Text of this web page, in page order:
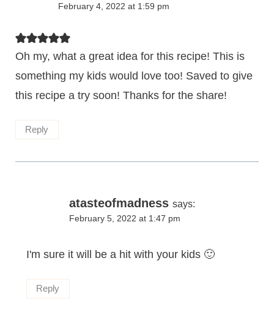
February 4, 2022 at 1:59 pm
Oh my, what a great idea for this recipe! This is
something my kids would love too! Saved to give
this recipe a try soon! Thanks for the share!
Reply
atasteofmadness says:
February 5, 2022 at 1:47 pm
I'm sure it will be a hit with your kids 🙂
Reply